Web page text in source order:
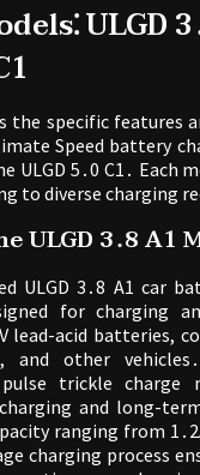
ULGD
the specific features
Speed battery
ULGD 5․0 C1․ Each
to diverse charging
ULGD 3․8 A1
ULGD 3․8 A1 car
for charging
lead-acid batteries,
and other
trickle charge
and long-
ranging from
charging process